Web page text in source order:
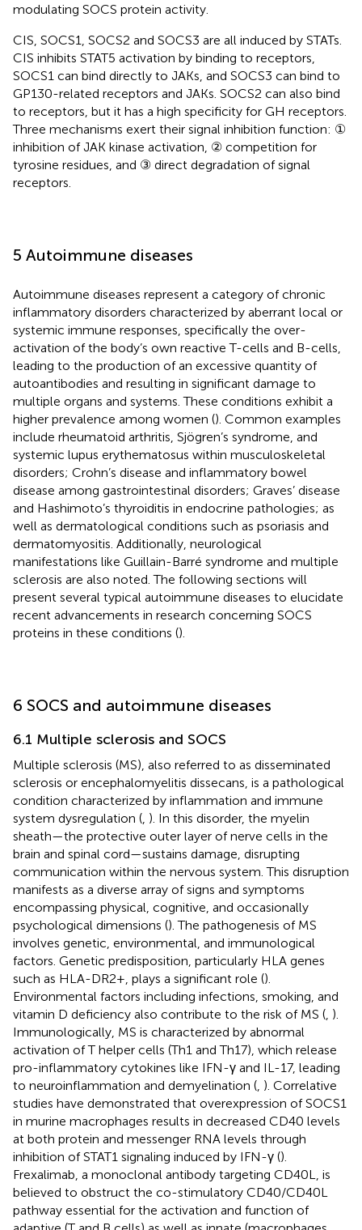
modulating SOCS protein activity.
CIS, SOCS1, SOCS2 and SOCS3 are all induced by STATs.
CIS inhibits STAT5 activation by binding to receptors,
SOCS1 can bind directly to JAKs, and SOCS3 can bind to
GP130-related receptors and JAKs. SOCS2 can also bind
to receptors, but it has a high specificity for GH receptors.
Three mechanisms exert their signal inhibition function: ①
inhibition of JAK kinase activation, ② competition for
tyrosine residues, and ③ direct degradation of signal
receptors.
5 Autoimmune diseases
Autoimmune diseases represent a category of chronic
inflammatory disorders characterized by aberrant local or
systemic immune responses, specifically the over-
activation of the body’s own reactive T-cells and B-cells,
leading to the production of an excessive quantity of
autoantibodies and resulting in significant damage to
multiple organs and systems. These conditions exhibit a
higher prevalence among women (). Common examples
include rheumatoid arthritis, Sjögren’s syndrome, and
systemic lupus erythematosus within musculoskeletal
disorders; Crohn’s disease and inflammatory bowel
disease among gastrointestinal disorders; Graves’ disease
and Hashimoto’s thyroiditis in endocrine pathologies; as
well as dermatological conditions such as psoriasis and
dermatomyositis. Additionally, neurological
manifestations like Guillain-Barré syndrome and multiple
sclerosis are also noted. The following sections will
present several typical autoimmune diseases to elucidate
recent advancements in research concerning SOCS
proteins in these conditions ().
6 SOCS and autoimmune diseases
6.1 Multiple sclerosis and SOCS
Multiple sclerosis (MS), also referred to as disseminated
sclerosis or encephalomyelitis dissecans, is a pathological
condition characterized by inflammation and immune
system dysregulation ( ). In this disorder, the myelin
sheath—the protective outer layer of nerve cells in the
brain and spinal cord—sustains damage, disrupting
communication within the nervous system. This disruption
manifests as a diverse array of signs and symptoms
encompassing physical, cognitive, and occasionally
psychological dimensions (). The pathogenesis of MS
involves genetic, environmental, and immunological
factors. Genetic predisposition, particularly HLA genes
such as HLA-DR2+, plays a significant role ().
Environmental factors including infections, smoking, and
vitamin D deficiency also contribute to the risk of MS ( ).
Immunologically, MS is characterized by abnormal
activation of T helper cells (Th1 and Th17), which release
pro-inflammatory cytokines like IFN-γ and IL-17, leading
to neuroinflammation and demyelination ( ). Correlative
studies have demonstrated that overexpression of SOCS1
in murine macrophages results in decreased CD40 levels
at both protein and messenger RNA levels through
inhibition of STAT1 signaling induced by IFN-γ ().
Frexalimab, a monoclonal antibody targeting CD40L, is
believed to obstruct the co-stimulatory CD40/CD40L
pathway essential for the activation and function of